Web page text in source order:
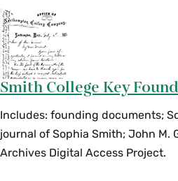
Smith College Key
Includes: founding documents;
journal of Sophia Smith; John M.
Archives Digital Access Project.